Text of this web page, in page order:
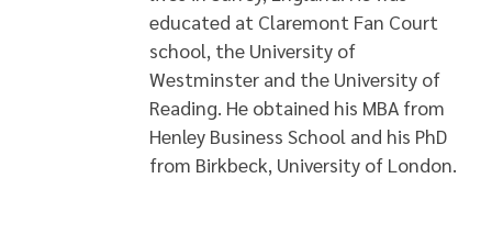
educated at Claremont Fan Court
school, the University of
Westminster and the University of
Reading. He obtained his MBA from
Henley Business School and his PhD
from Birkbeck, University of London.